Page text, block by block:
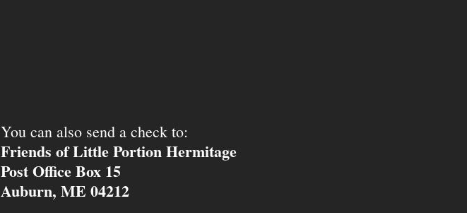
You can also send a check to:
Friends of Little Portion Hermitage
Post Office Box 15
Auburn, ME 04212